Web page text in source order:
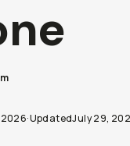
2026·UpdatedJuly 29,